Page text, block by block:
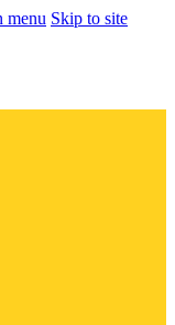
menu Skip to site